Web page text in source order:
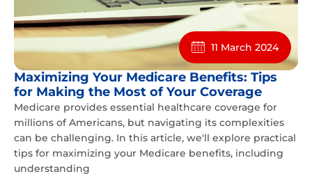
11 March 2024
Maximizing Your Medicare Benefits: Tips
for Making the Most of Your Coverage
Medicare provides essential healthcare coverage for
millions of Americans, but navigating its complexities
can be challenging. In this article, we'll explore practical
tips for maximizing your Medicare benefits, including
understanding